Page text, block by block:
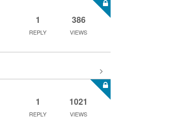
1
REPLY
386
VIEWS
1
REPLY
1021
VIEWS